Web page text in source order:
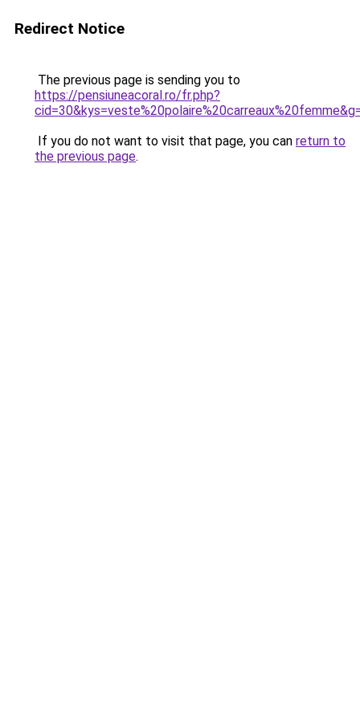
Redirect Notice
The previous page is sending you to
https://pensiuneacoral.ro/fr.php?
If you do not want to visit that page, you can return to
the previous page.